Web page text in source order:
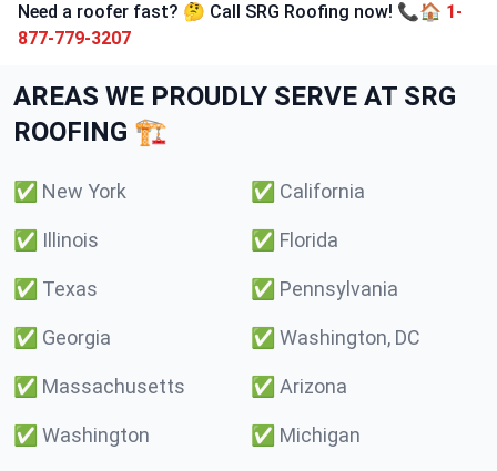
Need a roofer fast? 🤔 Call SRG Roofing now! 📞🏠 1-
877-779-3207
AREAS WE PROUDLY SERVE AT SRG
ROOFING 🏗️
✅ New York ✅ California
✅ Illinois ✅ Florida
✅ Texas ✅ Pennsylvania
✅ Georgia ✅ Washington, DC
✅ Massachusetts ✅ Arizona
✅ Washington ✅ Michigan